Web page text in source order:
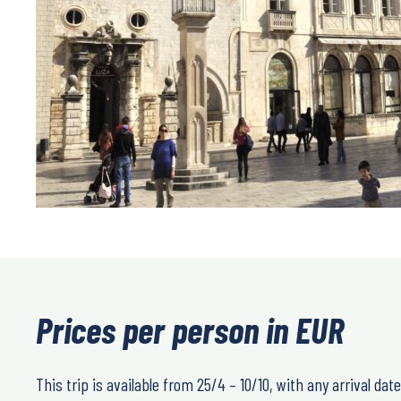
Prices per person in EUR
This trip is available from 25/4 – 10/10, with any arrival